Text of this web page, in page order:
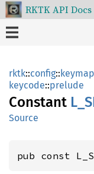
RKTK API Docs
rktk::config::keymap
keycode::prelude
Constant
Source
pub const